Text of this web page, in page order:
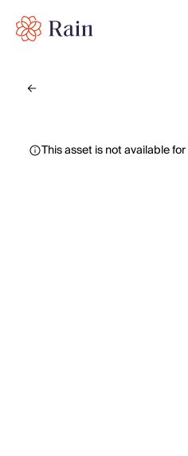
This asset is not available